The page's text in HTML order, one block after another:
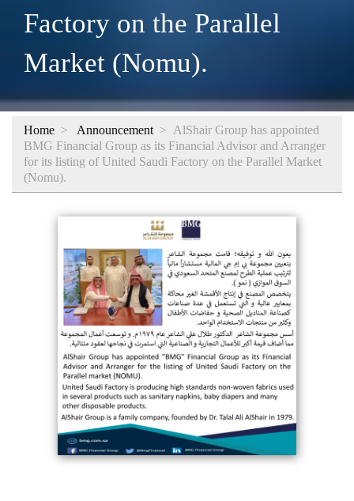
Factory on the Parallel
Market (Nomu).
Home > Announcement > AlShair Group has appointed
BMG Financial Group as its Financial Advisor and Arranger
for its listing of United Saudi Factory on the Parallel Market
(Nomu).